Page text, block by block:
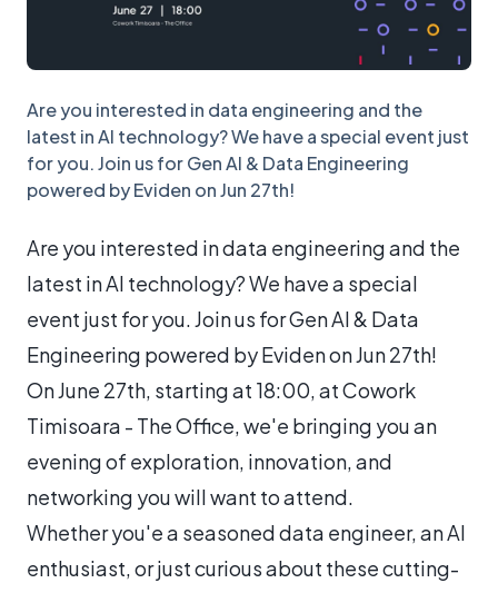
Are you interested in data engineering and the
latest in AI technology? We have a special event just
for you. Join us for Gen AI & Data Engineering
powered by Eviden on Jun 27th!
Are you interested in data engineering and the
latest in AI technology? We have a special
event just for you. Join us for Gen AI & Data
Engineering powered by Eviden on Jun 27th!
On June 27th, starting at 18:00, at Cowork
Timisoara - The Office, we'e bringing you an
evening of exploration, innovation, and
networking you will want to attend.
Whether you'e a seasoned data engineer, an AI
enthusiast, or just curious about these cutting-